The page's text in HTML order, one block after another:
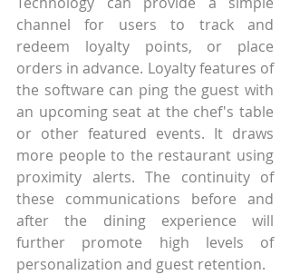
channel for users to track and
redeem loyalty points, or place
orders in advance. Loyalty features of
the software can ping the guest with
an upcoming seat at the chef's table
or other featured events. It draws
more people to the restaurant using
proximity alerts. The continuity of
these communications before and
after the dining experience will
further promote high levels of
personalization and guest retention.